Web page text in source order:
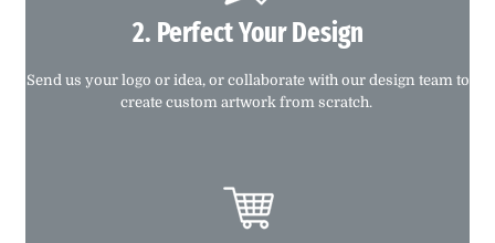
2. Perfect Your Design
Send us your logo or idea, or collaborate with our design team to
create custom artwork from scratch.